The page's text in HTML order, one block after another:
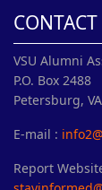
CONTACT
VSU Alumni
P.O. Box 2488
Petersburg,
E-mail :
Report